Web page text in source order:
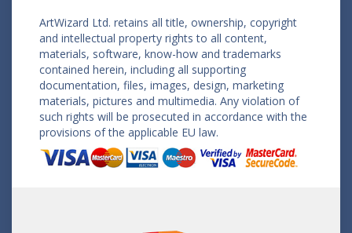
ArtWizard Ltd. retains all title, ownership, copyright
and intellectual property rights to all content,
materials, software, know-how and trademarks
contained herein, including all supporting
documentation, files, images, design, marketing
materials, pictures and multimedia. Any violation of
such rights will be prosecuted in accordance with the
provisions of the applicable EU law.